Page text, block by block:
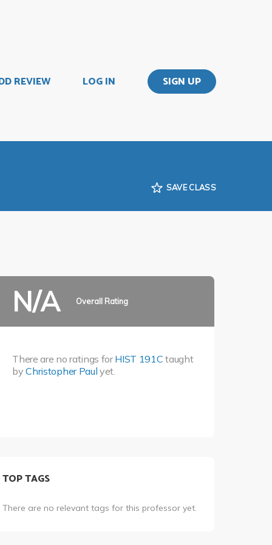
REVIEW LOG IN SIGN UP
SAVE CLASS
N/A Overall Rating
There are no ratings forHIST 191C taught
byChristopher Paul yet.
TOP TAGS
There are no relevant tags for this professor yet.